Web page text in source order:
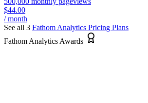
$44.00
/ month
See all 3 Fathom Analytics Pricing Plans
Fathom Analytics Awards